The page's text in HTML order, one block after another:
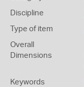
Discipline
Type of item
Overall
Dimensions
Keywords